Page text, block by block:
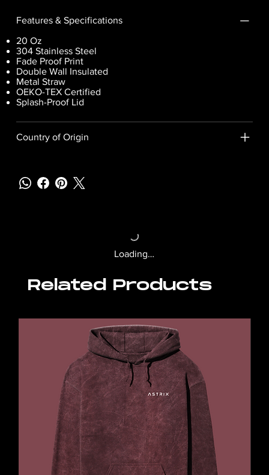
Features & Specifications
20 Oz
304 Stainless Steel
Fade Proof Print
Double Wall Insulated
Metal Straw
OEKO-TEX Certified
Splash-Proof Lid
Country of Origin
Loading…
Related Products